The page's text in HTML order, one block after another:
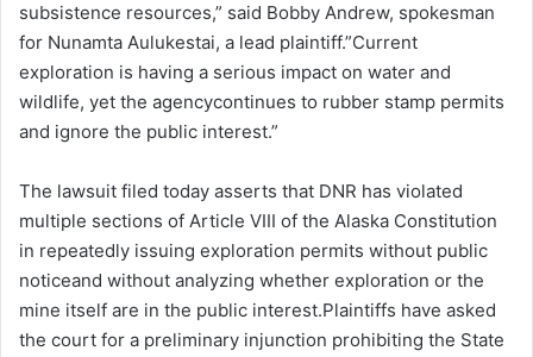
subsistence resources,” said Bobby Andrew, spokesman
for Nunamta Aulukestai, a lead plaintiff.”Current
exploration is having a serious impact on water and
wildlife, yet the agencycontinues to rubber stamp permits
and ignore the public interest.”
The lawsuit filed today asserts that DNR has violated
multiple sections of Article VIII of the Alaska Constitution
in repeatedly issuing exploration permits without public
noticeand without analyzing whether exploration or the
mine itself are in the public interest.Plaintiffs have asked
the court for a preliminary injunction prohibiting the State